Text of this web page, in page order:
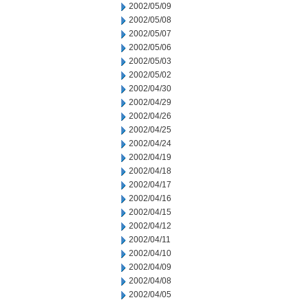
2002/05/09
2002/05/08
2002/05/07
2002/05/06
2002/05/03
2002/05/02
2002/04/30
2002/04/29
2002/04/26
2002/04/25
2002/04/24
2002/04/19
2002/04/18
2002/04/17
2002/04/16
2002/04/15
2002/04/12
2002/04/11
2002/04/10
2002/04/09
2002/04/08
2002/04/05